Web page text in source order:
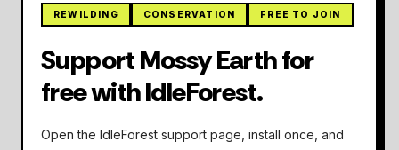
REWILDING CONSERVATION FREE TO JOIN
Support Mossy Earth for
free with IdleForest.
Open the IdleForest support page, install once, and